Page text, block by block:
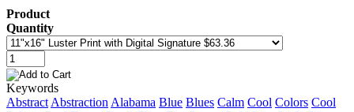
Product
Quantity
Keywords
Abstract Abstraction Alabama Blue Blues Calm Cool Colors Cool